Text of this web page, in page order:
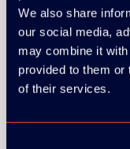
We also share
our social media,
may combine it
provided to them or
of their services.